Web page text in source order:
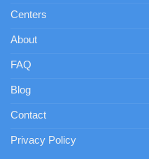
Centers
About
FAQ
Blog
Contact
Privacy Policy